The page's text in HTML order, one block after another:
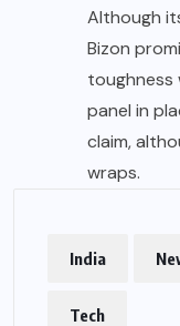
Although
Bizon
toughness
panel in
claim,
wraps.
India
Tech